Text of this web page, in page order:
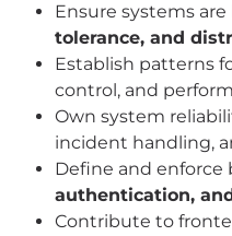
Ensure systems
tolerance, and
Establish patterns
control, and
Own system
incident handling,
Define and enforce
authentication,
Contribute to